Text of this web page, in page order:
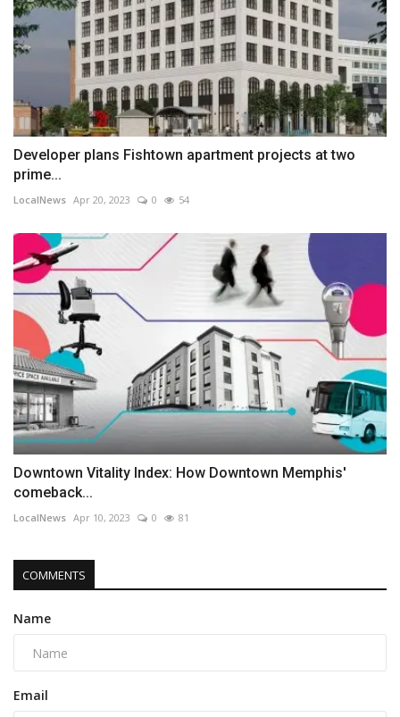
Developer plans Fishtown apartment projects at two
prime...
LocalNews Apr 20, 2023 0 54
Downtown Vitality Index: How Downtown Memphis'
comeback...
LocalNews Apr 10, 2023 0 81
COMMENTS
Name
Email